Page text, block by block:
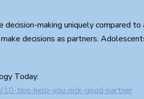
making uniquely compared
decisions as partners.
Today:
tips-help-you-pick-good-partner